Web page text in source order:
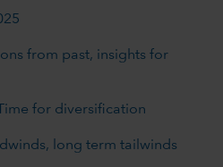
from past, insights for
for diversification
long term tailwinds